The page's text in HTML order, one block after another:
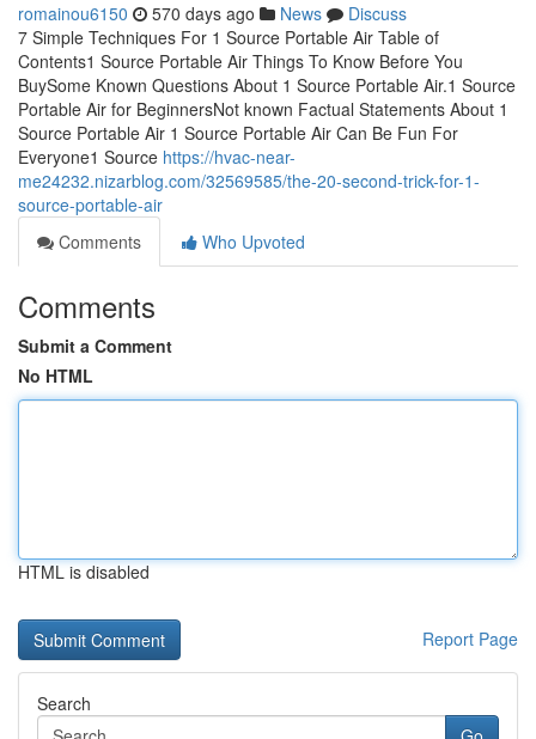
romainou6150 570 days ago News
Discuss
7 Simple Techniques For 1 Source Portable Air Table of
Contents1 Source Portable Air Things To Know Before You
BuySome Known Questions About 1 Source Portable Air.1 Source
Portable Air for BeginnersNot known Factual Statements About 1
Source Portable Air 1 Source Portable Air Can Be Fun For
Everyone1 Source https://hvac-near-
me24232.nizarblog.com/32569585/the-20-second-trick-for-1-
source-portable-air
Comments
Who Upvoted
Comments
Submit a Comment
No HTML
HTML is disabled
Report Page
Search